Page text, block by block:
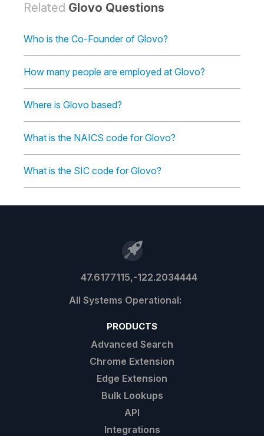
Related Glovo Questions
Who is the Co-Founder of Glovo?
How many people are employed at Glovo?
Where is Glovo based?
What is the NAICS code for Glovo?
What is the SIC code for Glovo?
47.6177115,-122.2034444
PRODUCTS
Advanced Search
Chrome Extension
Edge Extension
Bulk Lookups
API
Integrations